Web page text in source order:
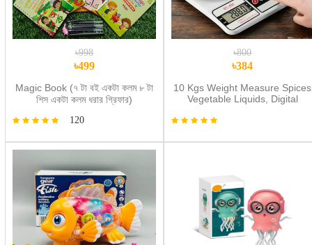
৳998
৳499
Magic Book (৭ টা বই একটা কলম ৮ টা
শিস একটা কলম ধরার গ্রিফার)
120
৳800
৳384
10 Kgs Weight Measure Spices
Vegetable Liquids, Digital
Digital- weight machine digital